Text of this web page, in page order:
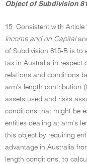
Object of Subdivision
15. Consistent with Article
Income and on Capital
of Subdivision 815-B is
tax in Australia in respect
relations and conditions
arm's length contribution
assets used and risks
conditions that might be
entities dealing at arm's
this object by requiring
advantage in Australia
length conditions, to